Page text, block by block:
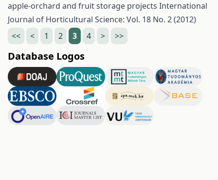
apple-orchard and fruit storage projects International
Journal of Horticultural Science: Vol. 18 No. 2 (2012)
<<
< 1 2 3 4 > >>
Database Logos